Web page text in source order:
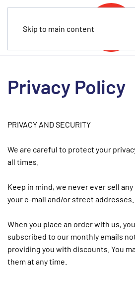
Skip to main content
Privacy Policy
PRIVACY AND SECURITY
We are careful to protect your
all times.
Keep in mind, we never ever sell
your e-mail and/or street addresses.
When you place an order with us,
subscribed to our monthly emails
providing you with discounts. You
them at any time.